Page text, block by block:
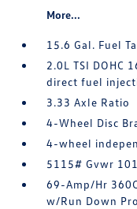
More...
15.6 Gal. Fuel
2.0L TSI DOHC
direct fuel
3.33 Axle Ratio
4-Wheel Disc
4-wheel
5115# Gvwr
69-Amp/Hr
w/Run Down